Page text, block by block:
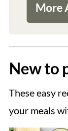
More
New to
These easy
your meals